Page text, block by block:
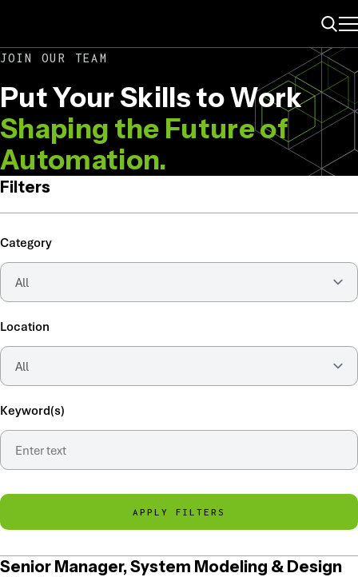
JOIN OUR TEAM
Put Your Skills to Work
Shaping the Future of
Automation.
Filters
Category
Location
Keyword(s)
APPLY FILTERS
Senior Manager, System Modeling & Design